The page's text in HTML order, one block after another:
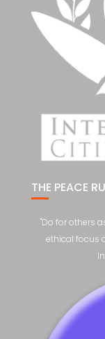
THE PEACE
"Do for others
ethical focus